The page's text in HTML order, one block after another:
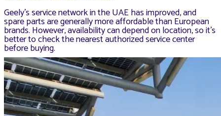
Geely’s service network in the UAE has improved, and
spare parts are generally more affordable than European
brands. However, availability can depend on location, so it’s
better to check the nearest authorized service center
before buying.